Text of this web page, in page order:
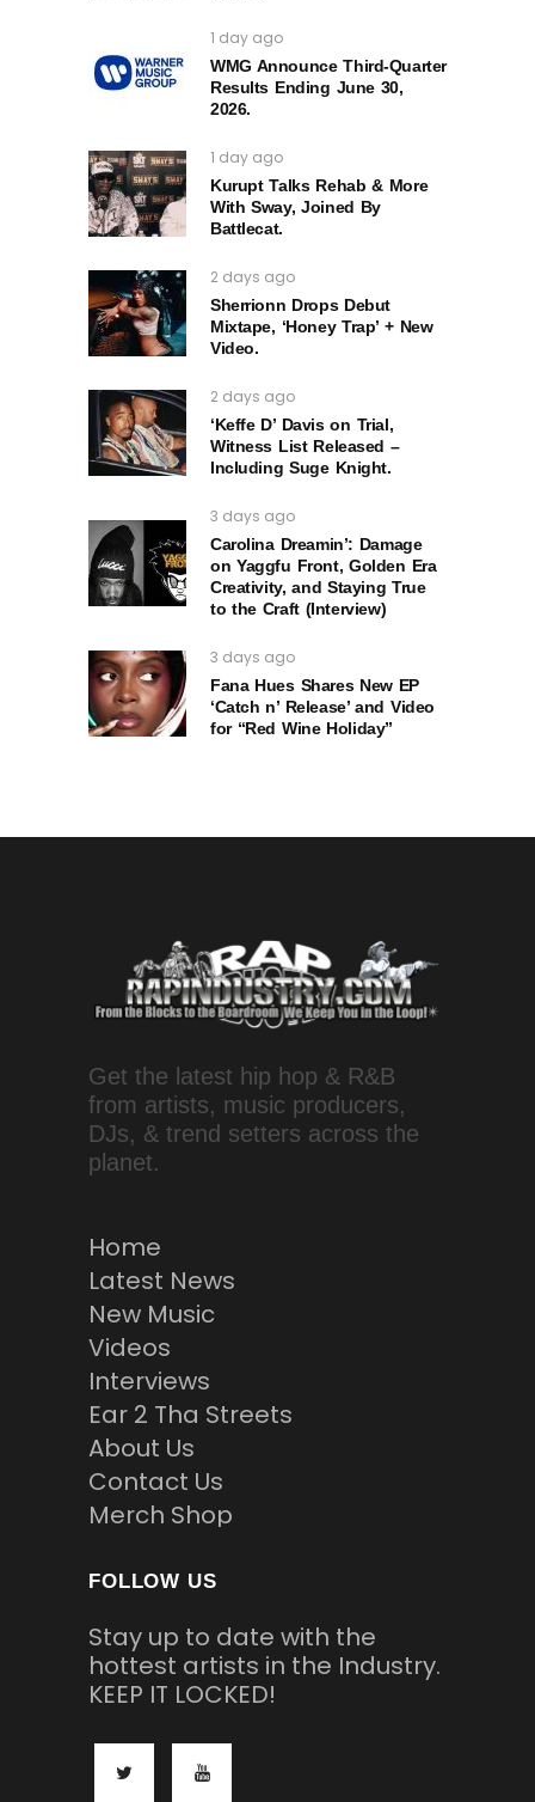
1 day ago
WMG Announce Third-Quarter
Results Ending June 30,
2026.
1 day ago
Kurupt Talks Rehab & More
With Sway, Joined By
Battlecat.
2 days ago
Sherrionn Drops Debut
Mixtape, ‘Honey Trap’ + New
Video.
2 days ago
‘Keffe D’ Davis on Trial,
Witness List Released –
Including Suge Knight.
3 days ago
Carolina Dreamin’: Damage
on Yaggfu Front, Golden Era
Creativity, and Staying True
to the Craft (Interview)
3 days ago
Fana Hues Shares New EP
‘Catch n’ Release’ and Video
for “Red Wine Holiday”
Get the latest hip hop & R&B
from artists, music producers,
DJs, & trend setters across the
planet.
Home
Latest News
New Music
Videos
Interviews
Ear 2 Tha Streets
About Us
Contact Us
Merch Shop
FOLLOW US
Stay up to date with the
hottest artists in the Industry.
KEEP IT LOCKED!